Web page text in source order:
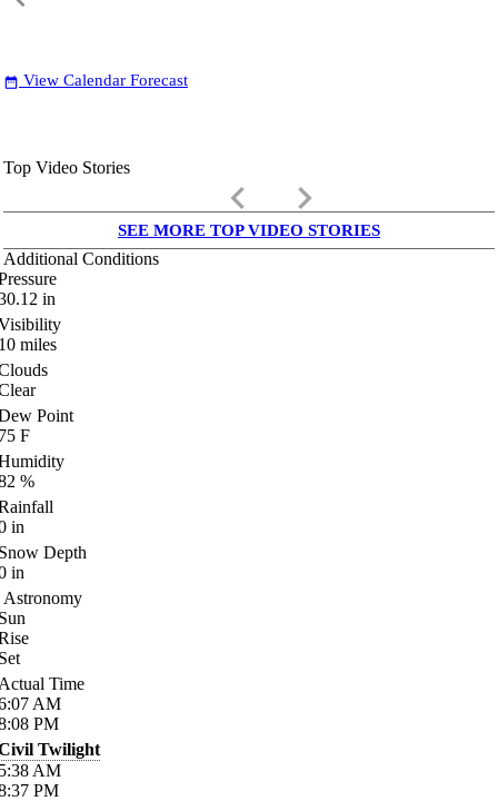
date_range View Calendar Forecast
Top Video Stories
keyboard_arrow_left keyboard_arrow_right
SEE MORE TOP VIDEO STORIES
Additional Conditions
in
miles
Point
F
%
in
Depth
in
Astronomy
Time
AM
PM
Twilight
AM
PM